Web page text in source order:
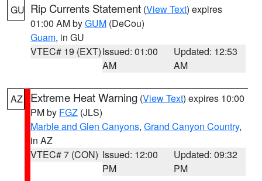
GU Rip Currents Statement (View Text) expires
01:00 AM byGUM (DeCou)
Guam, in GU
VTEC# 19 (EXT)Issued: 01:00
AM
Updated: 12:53
AM
AZ Extreme Heat Warning (View Text) expires 10:00
PM by FGZ (JLS)
Marble and Glen Canyons, Grand Canyon Country,
in AZ
VTEC# 7 (CON) Issued: 12:00
PM
Updated: 09:32
PM